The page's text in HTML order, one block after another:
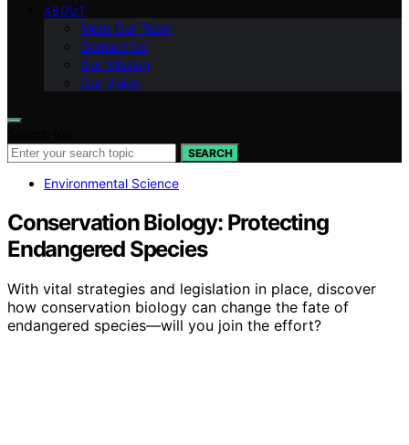
ABOUT
Meet Our Team
Contact Us
Our Mission
Our Vision
SEARCH
Environmental Science
Conservation Biology: Protecting
Endangered Species
With vital strategies and legislation in place, discover
how conservation biology can change the fate of
endangered species—will you join the effort?